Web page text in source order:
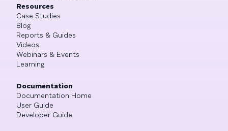
Resources
Case Studies
Blog
Reports & Guides
Videos
Webinars & Events
Learning
Documentation
Documentation Home
User Guide
Developer Guide